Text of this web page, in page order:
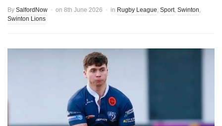
By SalfordNow on 8th June 2026 in Rugby League, Sport, Swinton,
Swinton Lions